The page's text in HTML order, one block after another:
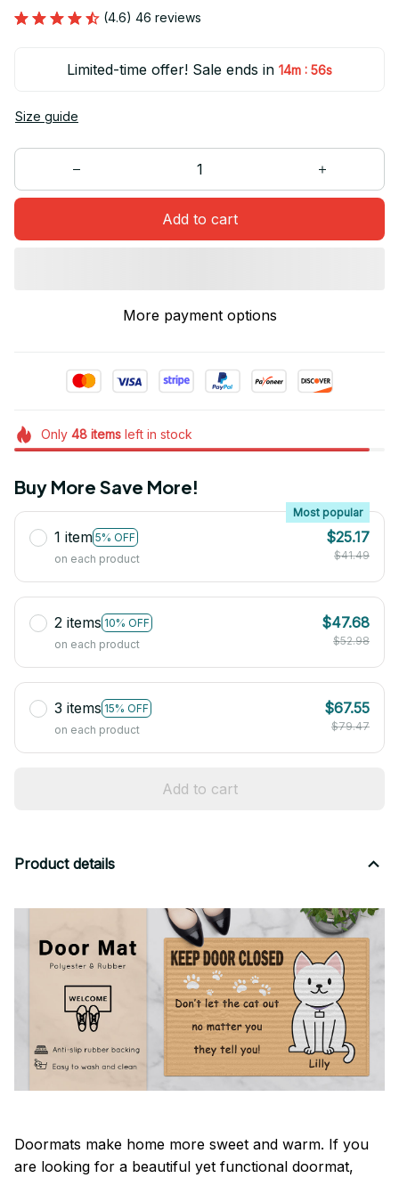
(4.6) 46 reviews
Limited-time offer! Sale ends in 14m : 54s
Size guide
Add to cart
More payment options
Only 48itemsleft in stock
Buy More Save More!
1 item 5% OFF
Most popular
on each product
$25.17
$41.49
2 items 10% OFF
on each product
$47.68
$52.98
3 items 15% OFF
on each product
$67.55
$79.47
Add to cart
Product details
Doormats make home more sweet and warm. If you
are looking for a beautiful yet functional doormat,